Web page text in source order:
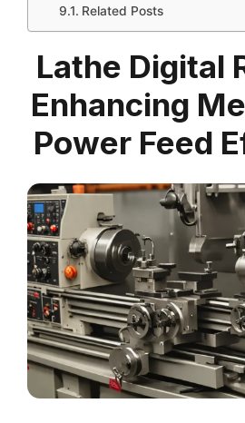
Related Posts
Lathe Digital
Enhancing
Power Feed